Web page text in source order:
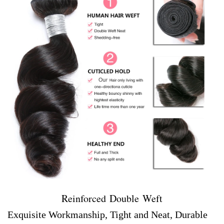
Reinforced Double Weft
Exquisite Workmanship, Tight and Neat, Durable